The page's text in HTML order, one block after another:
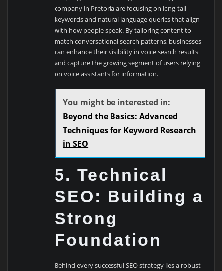
company in Pretoria are focusing on long-tail
keywords and natural language queries that align
with how people speak. By tailoring content to
match conversational search patterns, businesses
can enhance their visibility in voice search results
and capture the growing segment of users relying
on voice assistants for information.
You might be interested in:
Beyond the Basics: Advanced
Techniques for Keyword Research
in SEO
5. Technical
SEO: Building a
Strong
Foundation
Behind every successful SEO strategy lies a robust